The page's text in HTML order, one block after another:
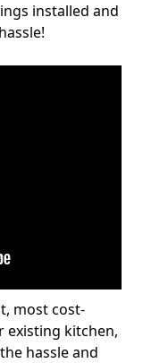
installed and
most cost-
kitchen,
hassle and